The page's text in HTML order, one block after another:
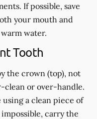
If possible, save
your mouth and
water.
Tooth
the crown (top), not
clean or over-handle.
a clean piece of
carry the